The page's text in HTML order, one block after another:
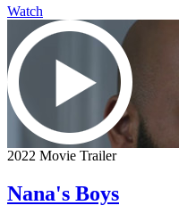
Watch
2022 Movie Trailer
Nana's Boys